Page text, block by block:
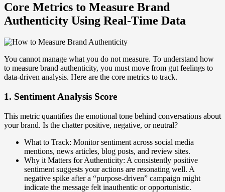
Core Metrics to Measure Brand
Authenticity Using Real-Time Data
You cannot manage what you do not measure. To understand how
to measure brand authenticity, you must move from gut feelings to
data-driven analysis. Here are the core metrics to track.
1. Sentiment Analysis Score
This metric quantifies the emotional tone behind conversations about
your brand. Is the chatter positive, negative, or neutral?
What to Track: Monitor sentiment across social media
mentions, news articles, blog posts, and review sites.
Why it Matters for Authenticity: A consistently positive
sentiment suggests your actions are resonating well. A
negative spike after a “purpose-driven” campaign might
indicate the message felt inauthentic or opportunistic.